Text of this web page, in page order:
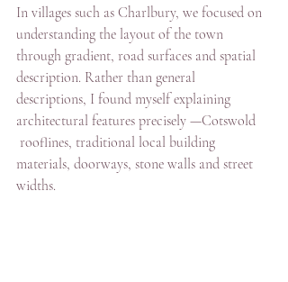
In villages such as Charlbury, we focused on
understanding the layout of the town
through gradient, road surfaces and spatial
description. Rather than general
descriptions, I found myself explaining
architectural features precisely —Cotswold
rooflines, traditional local building
materials, doorways, stone walls and street
widths.